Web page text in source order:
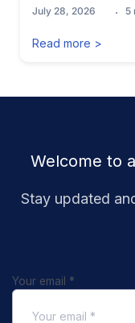
July 28, 2026 5
Read more >
Welcome to
Stay updated
Your email *